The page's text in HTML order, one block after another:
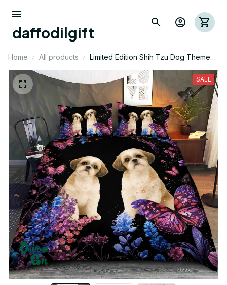
daffodilgift
Home All products
Limited Edition Shih Tzu Dog Themed
SALE